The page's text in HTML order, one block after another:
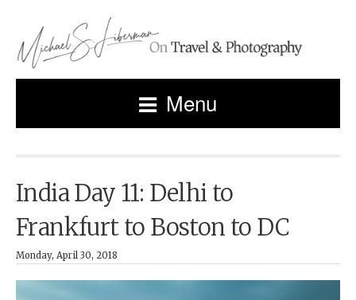
Menu
India Day 11: Delhi to
Frankfurt to Boston to DC
Monday, April 30, 2018